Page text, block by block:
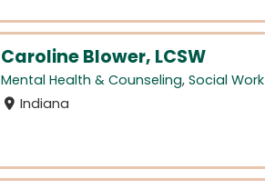
Caroline Blower, LCSW
Mental Health & Counseling, Social Work
Indiana